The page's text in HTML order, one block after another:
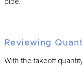
Reviewing
With the takeoff